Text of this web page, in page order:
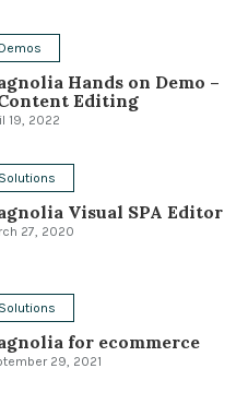
Demos
Hands on Demo –
Editing
19, 2022
Solutions
Visual SPA Editor
27, 2020
Solutions
for ecommerce
29, 2021